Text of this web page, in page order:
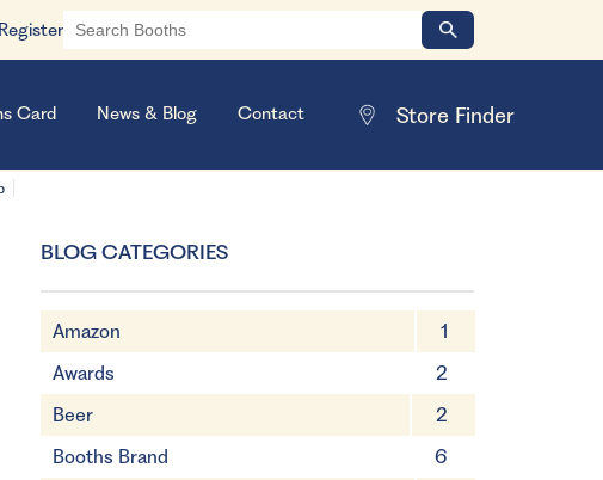
Card News & Blog Contact
BLOG CATEGORIES
Amazon
1
Awards
2
Beer
2
Booths Brand
6